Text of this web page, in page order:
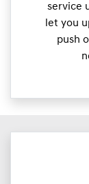
service
let you
push